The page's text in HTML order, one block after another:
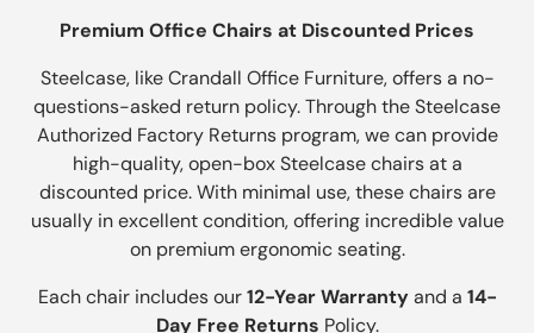
Premium Office Chairs at Discounted Prices
Steelcase, like Crandall Office Furniture, offers a no-
questions-asked return policy. Through the Steelcase
Authorized Factory Returns program, we can provide
high-quality, open-box Steelcase chairs at a
discounted price. With minimal use, these chairs are
usually in excellent condition, offering incredible value
on premium ergonomic seating.
Each chair includes our12-Year Warrantyand a 14-
Day Free Returns Policy.